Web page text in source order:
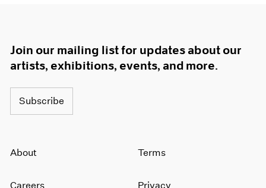
Join our mailing list for updates about our
artists, exhibitions, events, and more.
Subscribe
About
Careers
Terms
Privacy